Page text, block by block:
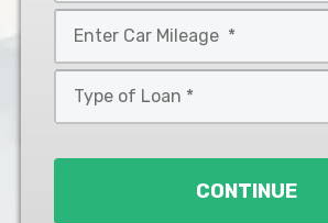
Style
*
CONTINUE